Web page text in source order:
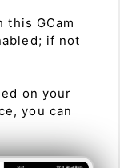
GCam
if not
on your
you can